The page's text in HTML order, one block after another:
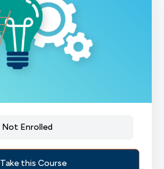
Not Enrolled
Take this Course